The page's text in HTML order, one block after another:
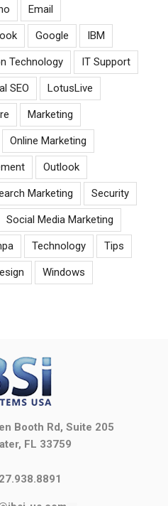
Email
Google IBM
Technology IT Support
SEO LotusLive
Marketing
Online Marketing
Outlook
Marketing Security
Social Media Marketing
Technology Tips
Windows
Booth Rd, Suite 205
FL 33759